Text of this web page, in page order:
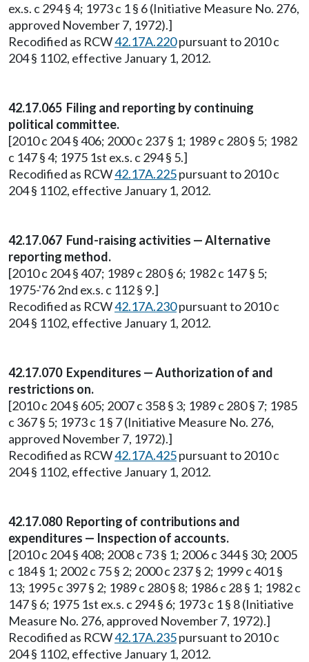
ex.s. c 294 § 4; 1973 c 1 § 6 (Initiative Measure No. 276,
approved November 7, 1972).]
Recodified as RCW42.17A.220pursuant to 2010 c
204 § 1102, effective January 1, 2012.
42.17.065 Filing and reporting by continuing
political committee.
[2010 c 204 § 406; 2000 c 237 § 1; 1989 c 280 § 5; 1982
c 147 § 4; 1975 1st ex.s. c 294 § 5.]
Recodified as RCW42.17A.225pursuant to 2010 c
204 § 1102, effective January 1, 2012.
42.17.067 Fund-raising activities — Alternative
reporting method.
[2010 c 204 § 407; 1989 c 280 § 6; 1982 c 147 § 5;
1975-'76 2nd ex.s. c 112 § 9.]
Recodified as RCW42.17A.230pursuant to 2010 c
204 § 1102, effective January 1, 2012.
42.17.070 Expenditures — Authorization of and
restrictions on.
[2010 c 204 § 605; 2007 c 358 § 3; 1989 c 280 § 7; 1985
c 367 § 5; 1973 c 1 § 7 (Initiative Measure No. 276,
approved November 7, 1972).]
Recodified as RCW42.17A.425pursuant to 2010 c
204 § 1102, effective January 1, 2012.
42.17.080 Reporting of contributions and
expenditures — Inspection of accounts.
[2010 c 204 § 408; 2008 c 73 § 1; 2006 c 344 § 30; 2005
c 184 § 1; 2002 c 75 § 2; 2000 c 237 § 2; 1999 c 401 §
13; 1995 c 397 § 2; 1989 c 280 § 8; 1986 c 28 § 1; 1982 c
147 § 6; 1975 1st ex.s. c 294 § 6; 1973 c 1 § 8 (Initiative
Measure No. 276, approved November 7, 1972).]
Recodified as RCW42.17A.235pursuant to 2010 c
204 § 1102, effective January 1, 2012.